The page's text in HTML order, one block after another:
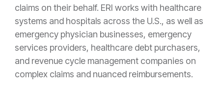
claims on their behalf. ERI works with healthcare
systems and hospitals across the U.S., as well as
emergency physician businesses, emergency
services providers, healthcare debt purchasers,
and revenue cycle management companies on
complex claims and nuanced reimbursements.